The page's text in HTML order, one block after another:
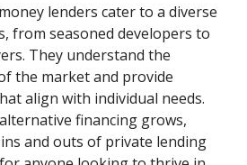
lenders cater to a diverse
from seasoned developers to
They understand the
the market and provide
align with individual needs.
financing grows,
and outs of private lending